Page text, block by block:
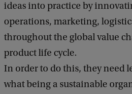
ideas into practice by
operations, marketing,
throughout the global value
product life cycle.
In order to do this, they need
what being a sustainable